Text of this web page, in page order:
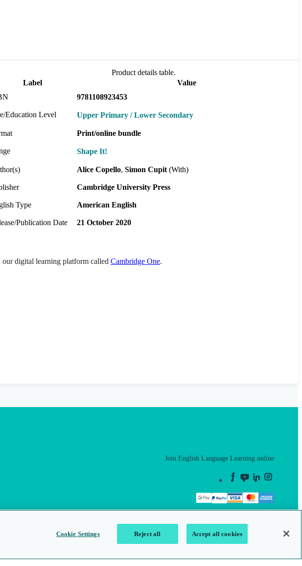
Product details table.
Label
Value
9781108923453
Education Level Upper Primary / Lower Secondary
Print/online bundle
Shape It!
Alice Copello Simon Cupit (With)
Cambridge University Press
Type American English
Publication Date 21 October 2020
digital learning platform called Cambridge One.
Join English Language Learning online
Cookie Settings Reject all Accept all cookies